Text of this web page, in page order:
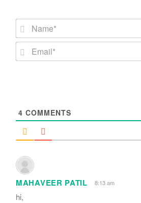
4 COMMENTS
MAHAVEER PATIL 8:13 am
hi,